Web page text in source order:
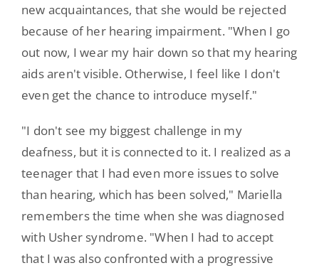
new acquaintances, that she would be rejected
because of her hearing impairment. "When I go
out now, I wear my hair down so that my hearing
aids aren't visible. Otherwise, I feel like I don't
even get the chance to introduce myself."
"I don't see my biggest challenge in my
deafness, but it is connected to it. I realized as a
teenager that I had even more issues to solve
than hearing, which has been solved," Mariella
remembers the time when she was diagnosed
with Usher syndrome. "When I had to accept
that I was also confronted with a progressive